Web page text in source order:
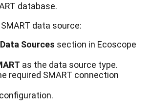
database.
SMART data source:
Data Sources section in Ecoscope
as the data source type.
required SMART connection
configuration.